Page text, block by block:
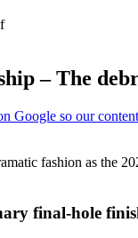
– The
fashion as the
final-hole